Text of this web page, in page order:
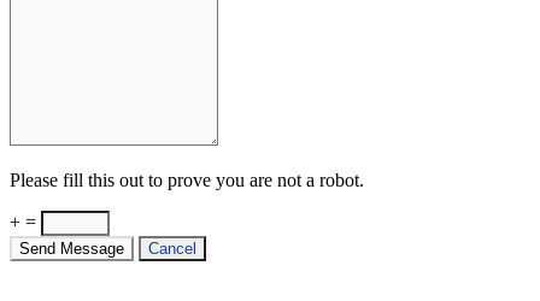
Please fill this out to prove you are not a robot.
+ =
Send Message Cancel